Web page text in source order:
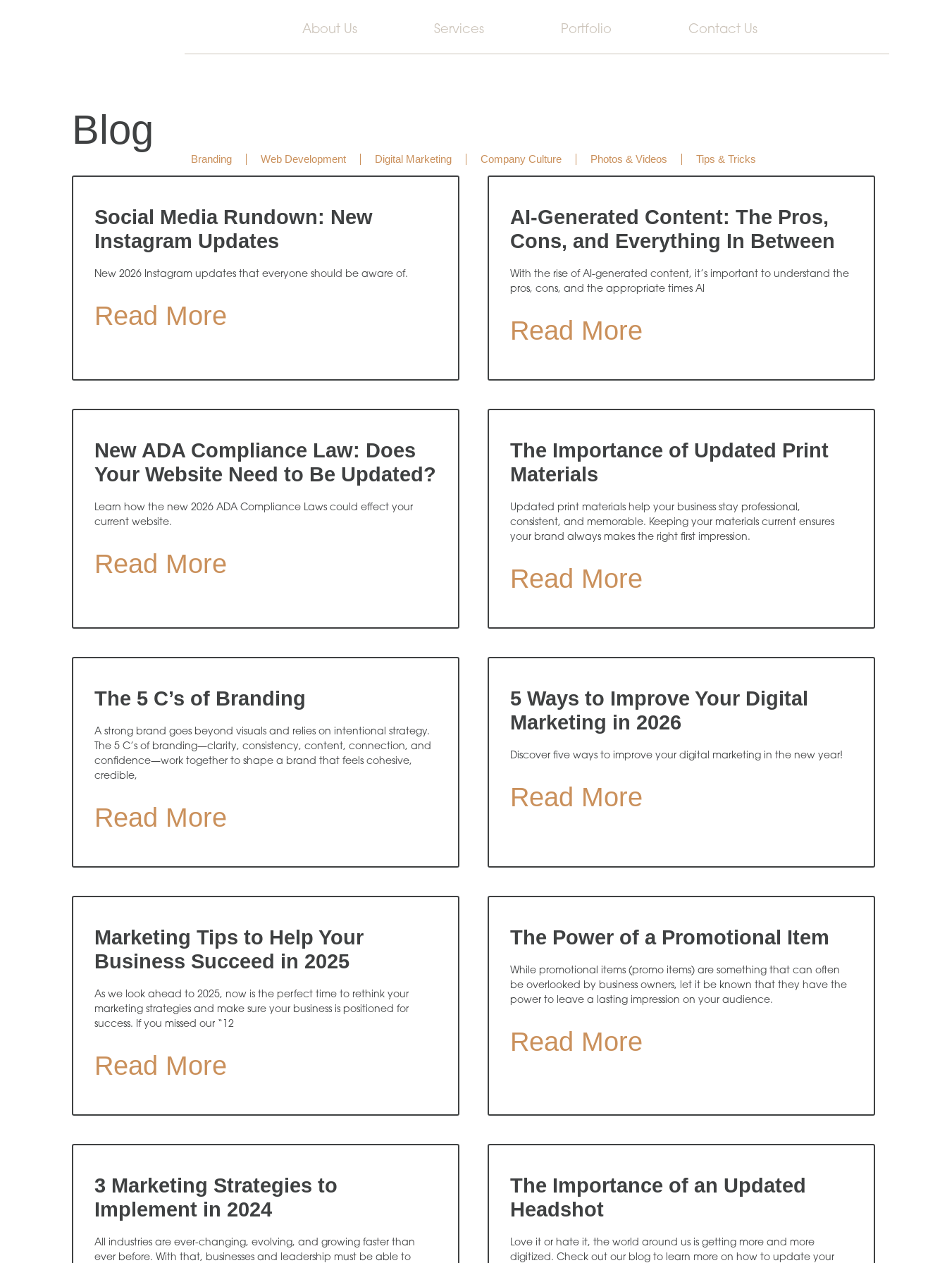
About Us Services Portfolio Contact Us
Blog
Branding Web Development Digital Marketing Company Culture Photos & Videos Tips & Tricks
Social Media Rundown: New
Instagram Updates
New 2026 Instagram updates that everyone should be aware of.
Read More
AI-Generated Content: The Pros,
Cons, and Everything In Between
With the rise of AI-generated content, it’s important to understand the
pros, cons, and the appropriate times AI
Read More
New ADA Compliance Law: Does
Your Website Need to Be Updated?
Learn how the new 2026 ADA Compliance Laws could effect your
current website.
Read More
The Importance of Updated Print
Materials
Updated print materials help your business stay professional,
consistent, and memorable. Keeping your materials current ensures
your brand always makes the right first impression.
Read More
The 5 C’s of Branding
A strong brand goes beyond visuals and relies on intentional strategy.
The 5 C’s of branding—clarity, consistency, content, connection, and
confidence—work together to shape a brand that feels cohesive,
credible,
Read More
5 Ways to Improve Your Digital
Marketing in 2026
Discover five ways to improve your digital marketing in the new year!
Read More
Marketing Tips to Help Your
Business Succeed in 2025
As we look ahead to 2025, now is the perfect time to rethink your
marketing strategies and make sure your business is positioned for
success. If you missed our “12
Read More
The Power of a Promotional Item
While promotional items (promo items) are something that can often
be overlooked by business owners, let it be known that they have the
power to leave a lasting impression on your audience.
Read More
3 Marketing Strategies to
Implement in 2024
All industries are ever-changing, evolving, and growing faster than
ever before. With that, businesses and leadership must be able to
The Importance of an Updated
Headshot
Love it or hate it, the world around us is getting more and more
digitized. Check out our blog to learn more on how to update your